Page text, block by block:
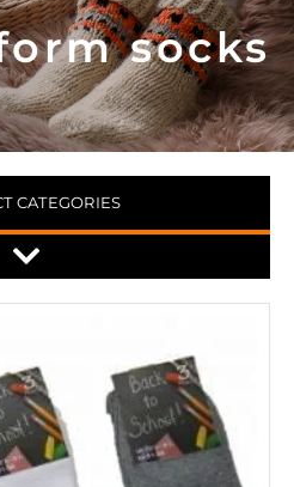
socks
CATEGORIES